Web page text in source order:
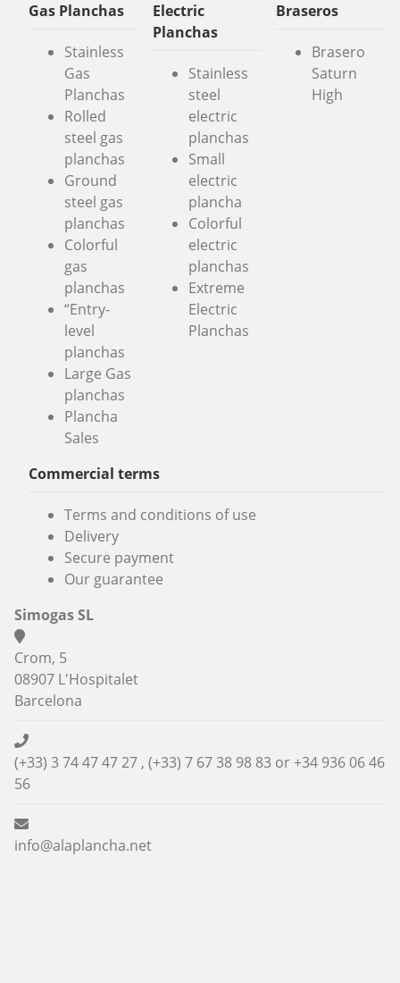
Gas Planchas
Stainless
Gas
Planchas
Rolled
steel gas
planchas
Ground
steel gas
planchas
Colorful
gas
planchas
“Entry-
level
planchas
Large Gas
planchas
Plancha
Sales
Electric
Planchas
Stainless
steel
electric
planchas
Small
electric
plancha
Colorful
electric
planchas
Extreme
Electric
Planchas
Braseros
Brasero
Saturn
High
Commercial terms
Terms and conditions of use
Delivery
Secure payment
Our guarantee
Simogas SL
Crom, 5
08907 L'Hospitalet
Barcelona
(+33) 3 74 47 47 27 , (+33) 7 67 38 98 83 or+34 936 06 46
56
info@alaplancha.net